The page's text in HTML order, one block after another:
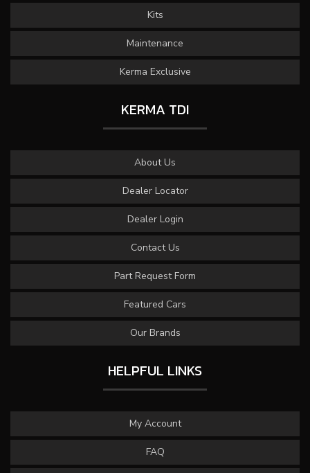
Kits
Maintenance
Kerma Exclusive
KERMA TDI
About Us
Dealer Locator
Dealer Login
Contact Us
Part Request Form
Featured Cars
Our Brands
HELPFUL LINKS
My Account
FAQ